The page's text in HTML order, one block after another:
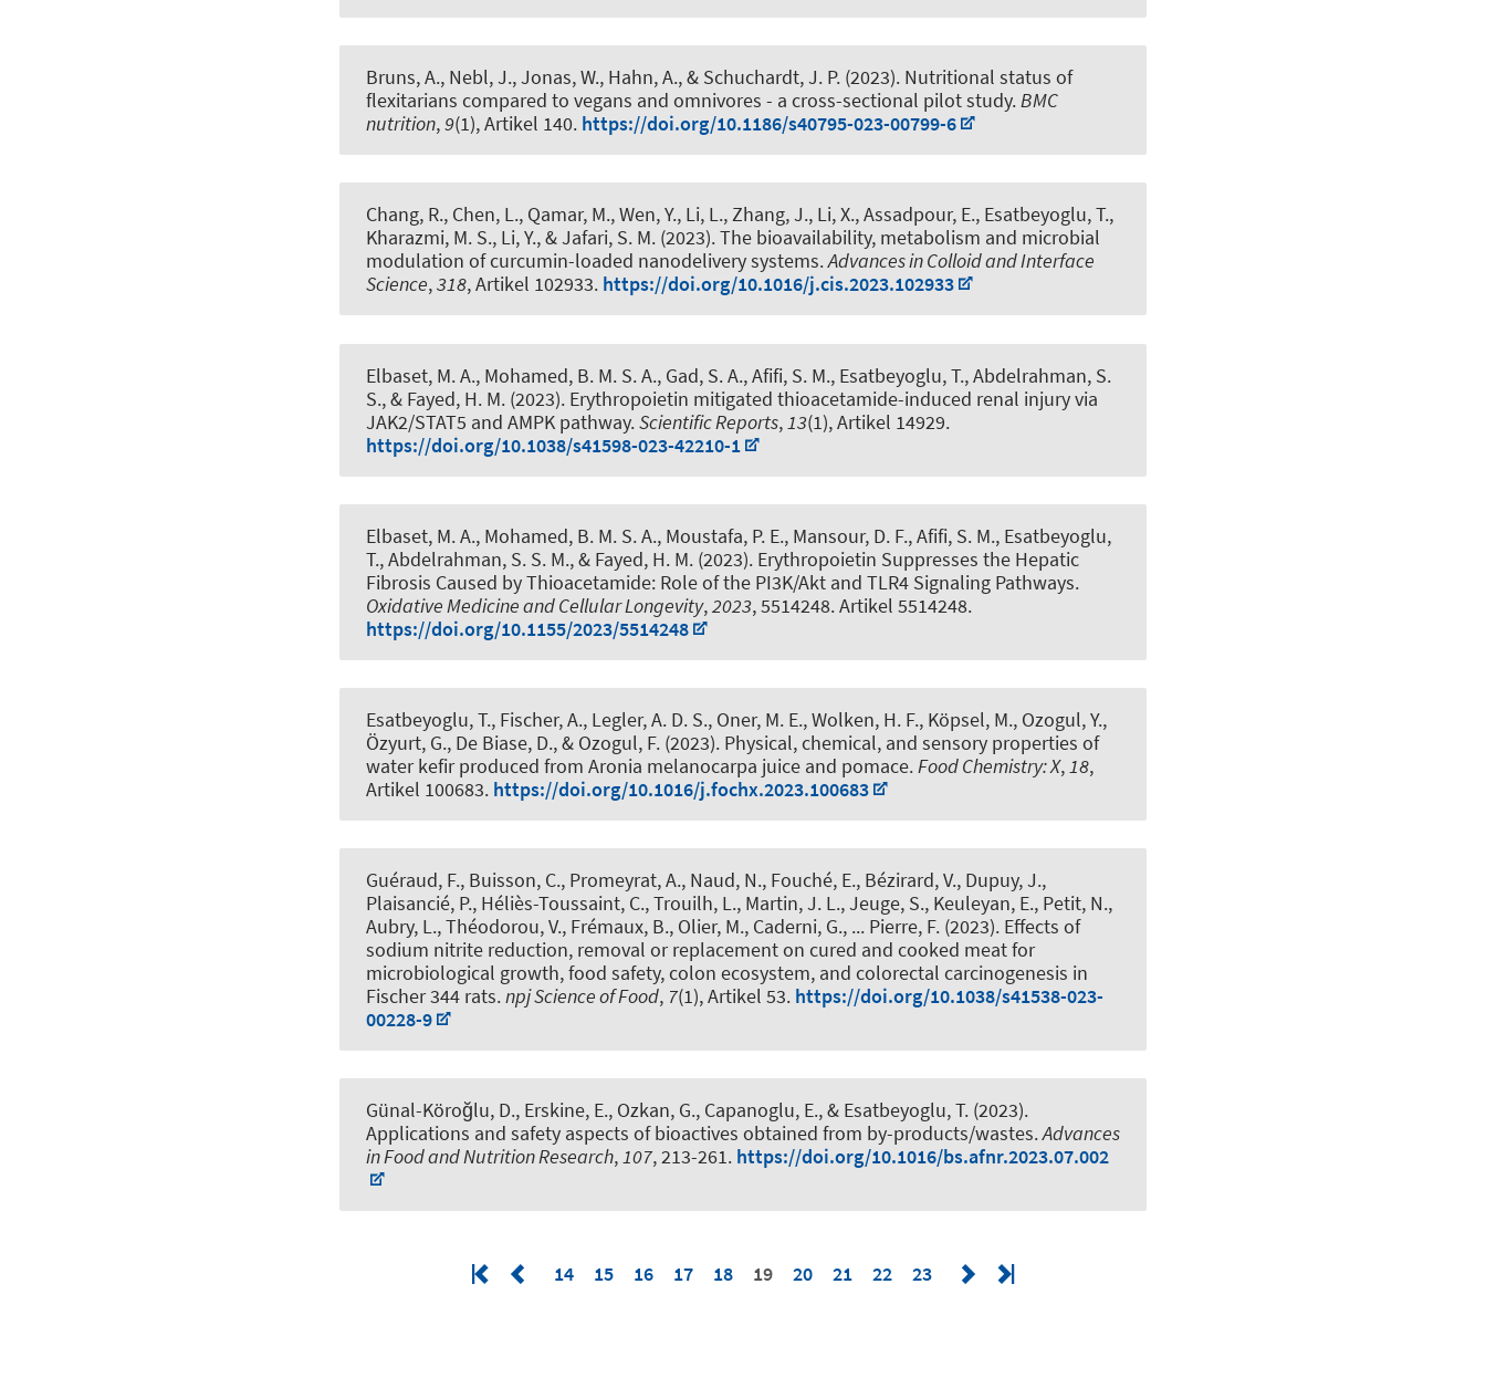
Bruns, A., Nebl, J., Jonas, W., Hahn, A., & Schuchardt, J. P. (2023). Nutritional status of
flexitarians compared to vegans and omnivores - a cross-sectional pilot study.BMC
nutrition,9(1), Artikel 140. https://doi.org/10.1186/s40795-023-00799-6
Chang, R., Chen, L., Qamar, M., Wen, Y., Li, L., Zhang, J., Li, X., Assadpour, E., Esatbeyoglu, T.,
Kharazmi, M. S., Li, Y., & Jafari, S. M. (2023).The bioavailability, metabolism and microbial
modulation of curcumin-loaded nanodelivery systems.Advances in Colloid and Interface
Science,318, Artikel 102933. https://doi.org/10.1016/j.cis.2023.102933
Elbaset, M. A., Mohamed, B. M. S. A., Gad, S. A., Afifi, S. M., Esatbeyoglu, T., Abdelrahman, S.
S., & Fayed, H. M. (2023). Erythropoietin mitigated thioacetamide-induced renal injury via
JAK2/STAT5 and AMPK pathway.Scientific Reports, 13(1), Artikel 14929.
https://doi.org/10.1038/s41598-023-42210-1
Elbaset, M. A., Mohamed, B. M. S. A., Moustafa, P. E., Mansour, D. F., Afifi, S. M., Esatbeyoglu,
T., Abdelrahman, S. S. M., & Fayed, H. M. (2023). Erythropoietin Suppresses the Hepatic
Fibrosis Caused by Thioacetamide: Role of the PI3K/Akt and TLR4 Signaling Pathways.
Oxidative Medicine and Cellular Longevity,2023, 5514248. Artikel 5514248.
https://doi.org/10.1155/2023/5514248
Esatbeyoglu, T., Fischer, A., Legler, A. D. S., Oner, M. E., Wolken, H. F., Köpsel, M., Ozogul, Y.,
Özyurt, G., De Biase, D., & Ozogul, F. (2023). Physical, chemical, and sensory properties of
water kefir produced from Aronia melanocarpa juice and pomace.Food Chemistry: X,18,
Artikel 100683. https://doi.org/10.1016/j.fochx.2023.100683
Guéraud, F., Buisson, C., Promeyrat, A., Naud, N., Fouché, E., Bézirard, V., Dupuy, J.,
Plaisancié, P., Héliès-Toussaint, C., Trouilh, L., Martin, J. L., Jeuge, S., Keuleyan, E., Petit, N.,
Aubry, L., Théodorou, V., Frémaux, B., Olier, M., Caderni, G., ... Pierre, F. (2023). Effects of
sodium nitrite reduction, removal or replacement on cured and cooked meat for
microbiological growth, food safety, colon ecosystem, and colorectal carcinogenesis in
Fischer 344 rats.npj Science of Food, 7(1), Artikel 53. https://doi.org/10.1038/s41538-023-
00228-9
Günal-Köroğlu, D., Erskine, E., Ozkan, G., Capanoglu, E., & Esatbeyoglu, T. (2023).
Applications and safety aspects of bioactives obtained from by-products/wastes.Advances
in Food and Nutrition Research,107, 213-261. https://doi.org/10.1016/bs.afnr.2023.07.002
14 15 16 17 18 19 20 21 22 23